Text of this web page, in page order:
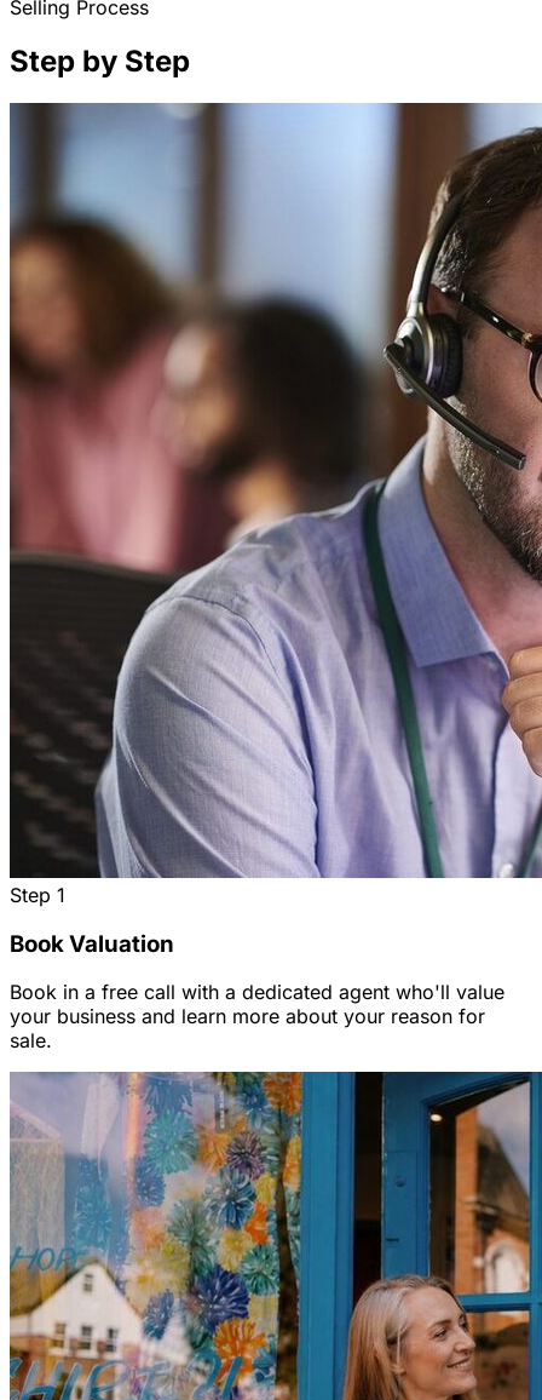
Selling Process
Step by Step
Step 1
Book Valuation
Book in a free call with a dedicated agent who'll value
your business and learn more about your reason for
sale.